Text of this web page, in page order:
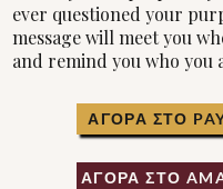
ever questioned your
message will meet you
and remind you who you
ΑΓΟΡΑ ΣΤΟ
ΑΓΟΡΑ ΣΤΟ